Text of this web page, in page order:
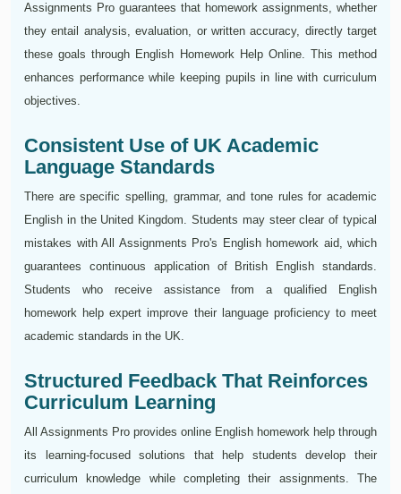
Assignments Pro guarantees that homework assignments, whether
they entail analysis, evaluation, or written accuracy, directly target
these goals through English Homework Help Online. This method
enhances performance while keeping pupils in line with curriculum
objectives.
Consistent Use of UK Academic
Language Standards
There are specific spelling, grammar, and tone rules for academic
English in the United Kingdom. Students may steer clear of typical
mistakes with All Assignments Pro's English homework aid, which
guarantees continuous application of British English standards.
Students who receive assistance from a qualified English
homework help expert improve their language proficiency to meet
academic standards in the UK.
Structured Feedback That Reinforces
Curriculum Learning
All Assignments Pro provides online English homework help through
its learning-focused solutions that help students develop their
curriculum knowledge while completing their assignments. The